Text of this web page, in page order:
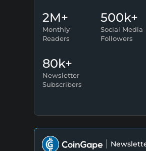
2M+
Monthly
Readers
500k+
Social Media
Followers
80k+
Newsletter
Subscribers